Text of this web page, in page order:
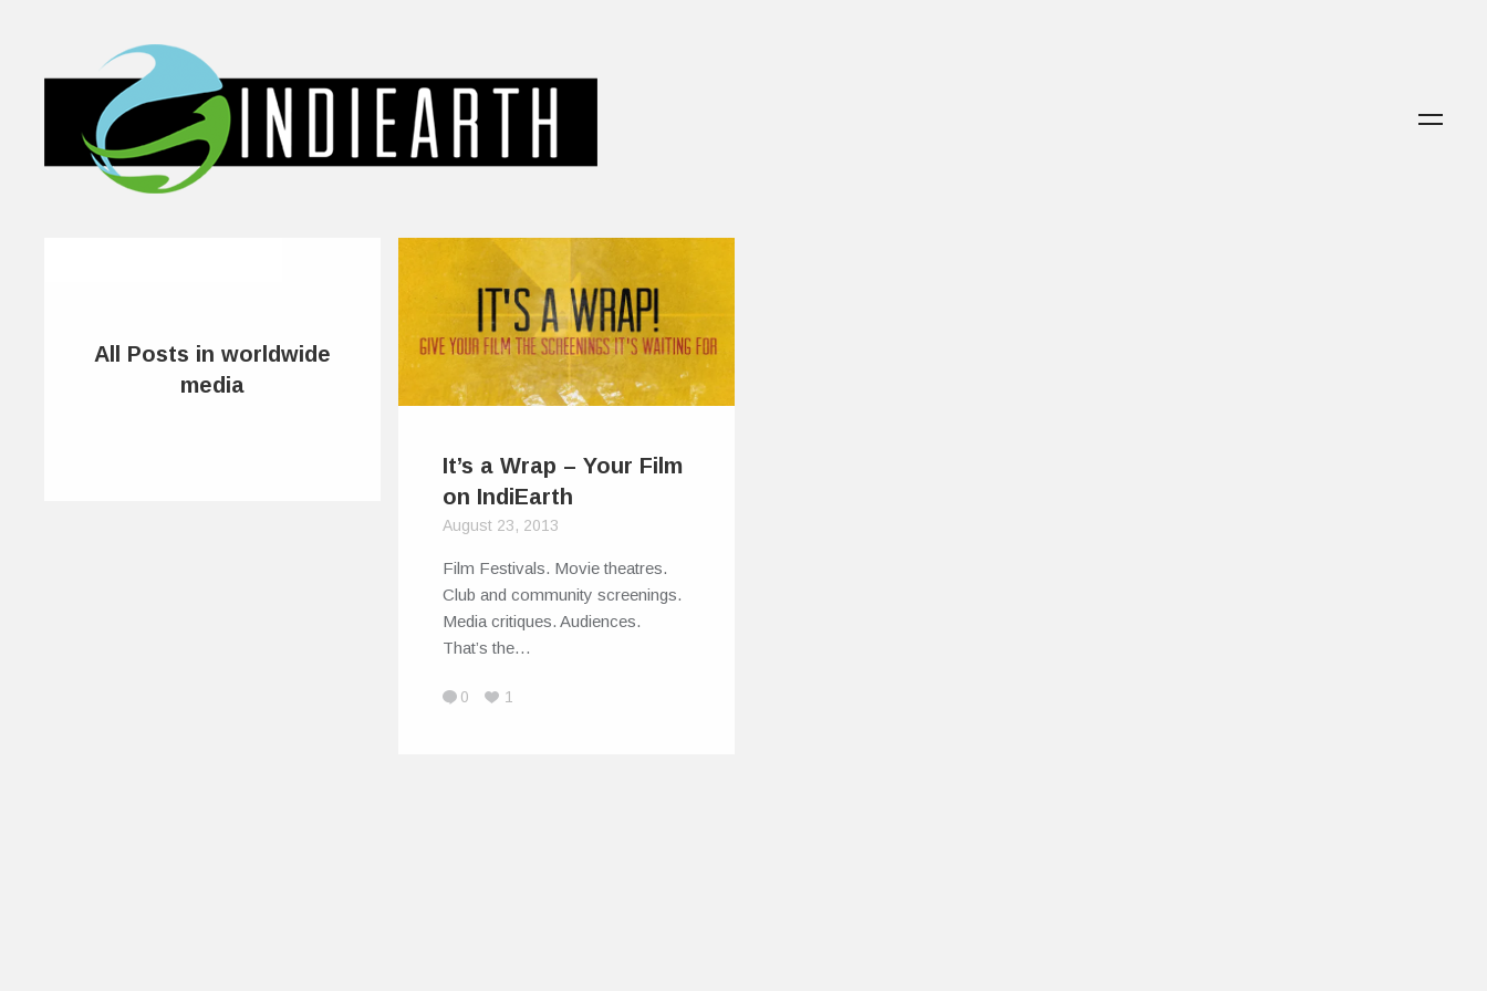
All Posts in worldwide
media
It’s a Wrap – Your Film
on IndiEarth
August 23, 2013
Film Festivals. Movie theatres.
Club and community screenings.
Media critiques. Audiences.
That’s the…
0 1